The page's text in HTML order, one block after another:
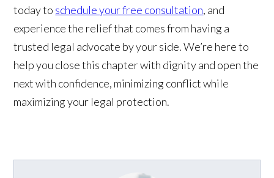
today to schedule your free consultation, and
experience the relief that comes from having a
trusted legal advocate by your side. We’re here to
help you close this chapter with dignity and open the
next with confidence, minimizing conflict while
maximizing your legal protection.